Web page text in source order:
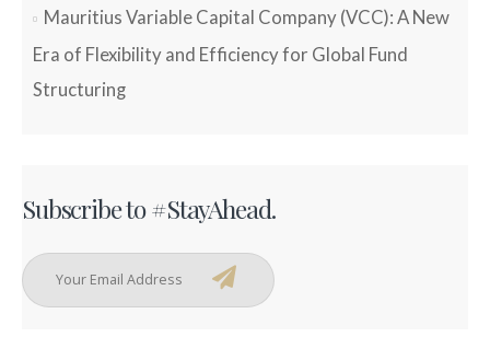
Mauritius Variable Capital Company (VCC): A New
Era of Flexibility and Efficiency for Global Fund
Structuring
Subscribe to #StayAhead.